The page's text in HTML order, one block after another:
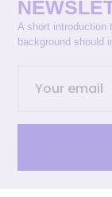
A short introduction
background should